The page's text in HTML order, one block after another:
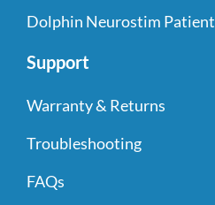
Dolphin Neurostim Patient
Support
Warranty & Returns
Troubleshooting
FAQs